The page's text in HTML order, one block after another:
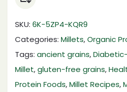
SKU: 6K-5ZP4-KQR9
Categories: Millets,Organic
Tags: ancient grains,
Millet,gluten-free grains,
Protein Foods,Millet Recipes,